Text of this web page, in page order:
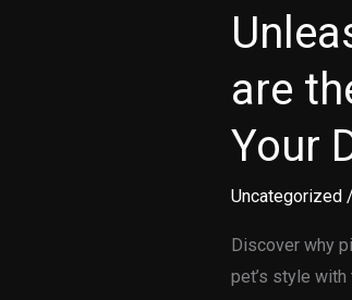
are
Your
Uncategorized/
Discover why
pet’s style